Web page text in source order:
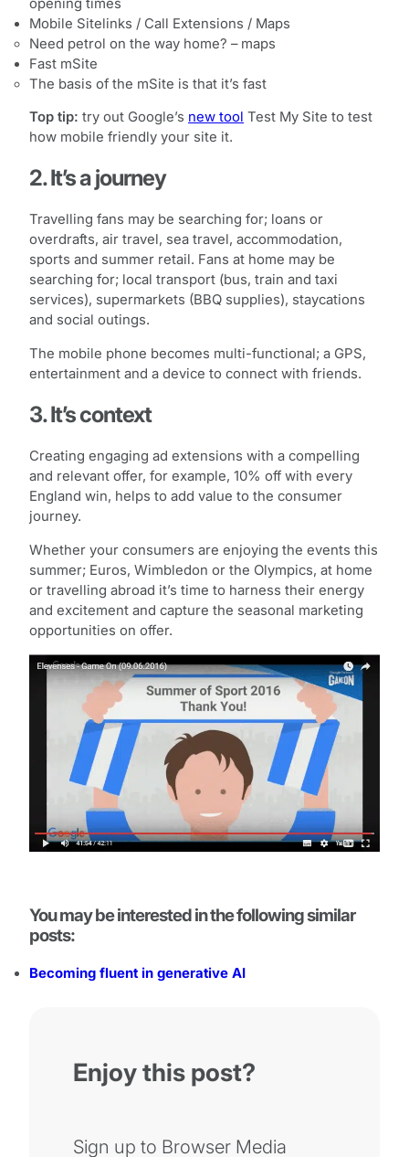
Mobile Sitelinks / Call Extensions / Maps
Need petrol on the way home? – maps
Fast mSite
The basis of the mSite is that it’s fast
Top tip: try out Google’s new tool Test My Site to test
how mobile friendly your site it.
2. It’s a journey
Travelling fans may be searching for; loans or
overdrafts, air travel, sea travel, accommodation,
sports and summer retail. Fans at home may be
searching for; local transport (bus, train and taxi
services), supermarkets (BBQ supplies), staycations
and social outings.
The mobile phone becomes multi-functional; a GPS,
entertainment and a device to connect with friends.
3. It’s context
Creating engaging ad extensions with a compelling
and relevant offer, for example, 10% off with every
England win, helps to add value to the consumer
journey.
Whether your consumers are enjoying the events this
summer; Euros, Wimbledon or the Olympics, at home
or travelling abroad it’s time to harness their energy
and excitement and capture the seasonal marketing
opportunities on offer.
You may be interested in the following similar
posts:
Becoming fluent in generative AI
Enjoy this post?
Sign up to Browser Media